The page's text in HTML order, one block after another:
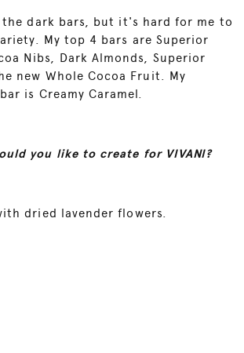
the dark bars, but it's hard for me to
My top 4 bars are Superior
Nibs, Dark Almonds, Superior
new Whole Cocoa Fruit. My
is Creamy Caramel.
you like to create for VIVANI?
dried lavender flowers.